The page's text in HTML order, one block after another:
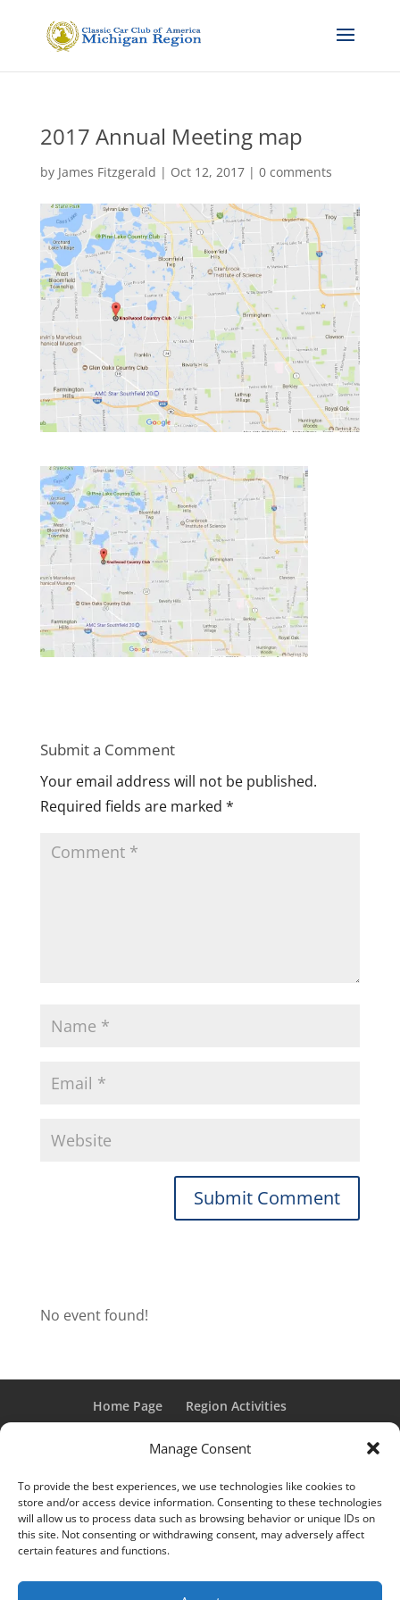
Manage Consent
To provide the best experiences, we use technologies like cookies to
store and/or access device information. Consenting to these technologies
will allow us to process data such as browsing behavior or unique IDs on
this site. Not consenting or withdrawing consent, may adversely affect
certain features and functions.
2017 Annual Meeting map
by James Fitzgerald | Oct 12, 2017| 0 comments
Submit a Comment
Your email address will not be published.
Required fields are marked *
No event found!
Home Page
Region Activities
Member Login
“Grand Classic” and “Full Classic” are Registered Trademarks